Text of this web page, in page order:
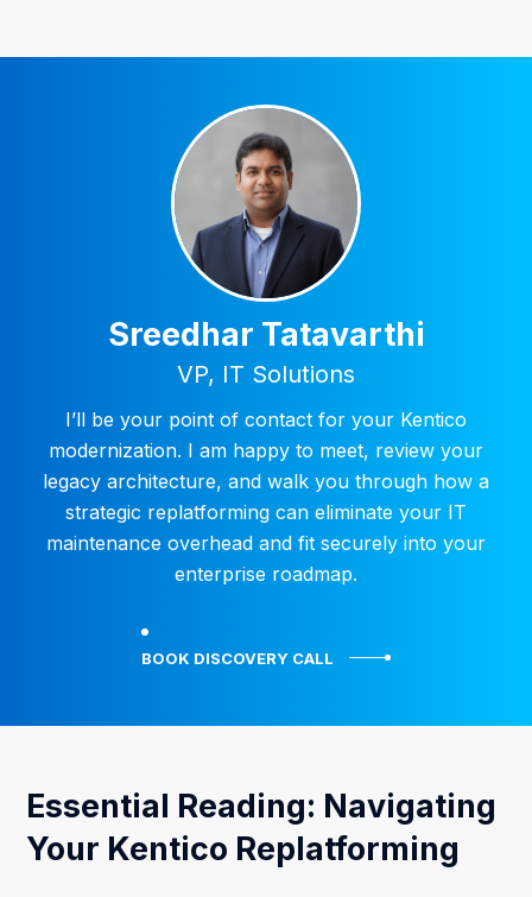
Sreedhar Tatavarthi
VP, IT Solutions
I’ll be your point of contact for your Kentico
modernization. I am happy to meet, review your
legacy architecture, and walk you through how a
strategic replatforming can eliminate your IT
maintenance overhead and fit securely into your
enterprise roadmap.
BOOK DISCOVERY CALL
Essential Reading: Navigating
Your Kentico Replatforming